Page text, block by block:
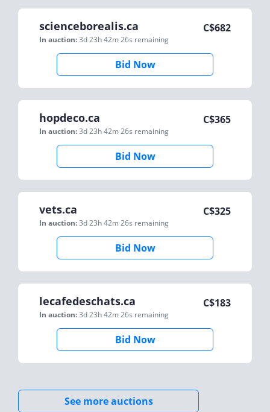
scienceborealis.ca
In auction:3d 23h 42m 26s remaining
C$682
Bid Now
hopdeco.ca
In auction:3d 23h 42m 26s remaining
C$365
Bid Now
vets.ca
In auction:3d 23h 42m 26s remaining
C$325
Bid Now
lecafedeschats.ca
In auction:3d 23h 42m 26s remaining
C$183
Bid Now
See more auctions